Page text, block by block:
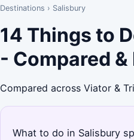
Destinations › Salisbury
14 Things to
- Compared
Compared across Viator &
What to do in Salisbury